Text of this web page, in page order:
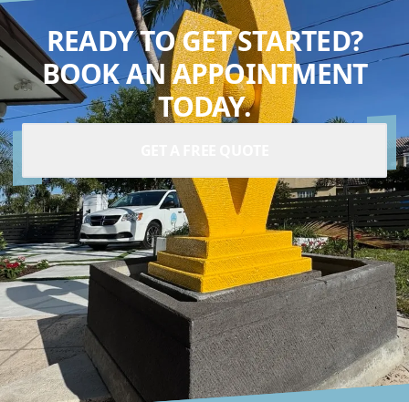
READY TO GET STARTED?
BOOK AN APPOINTMENT
TODAY.